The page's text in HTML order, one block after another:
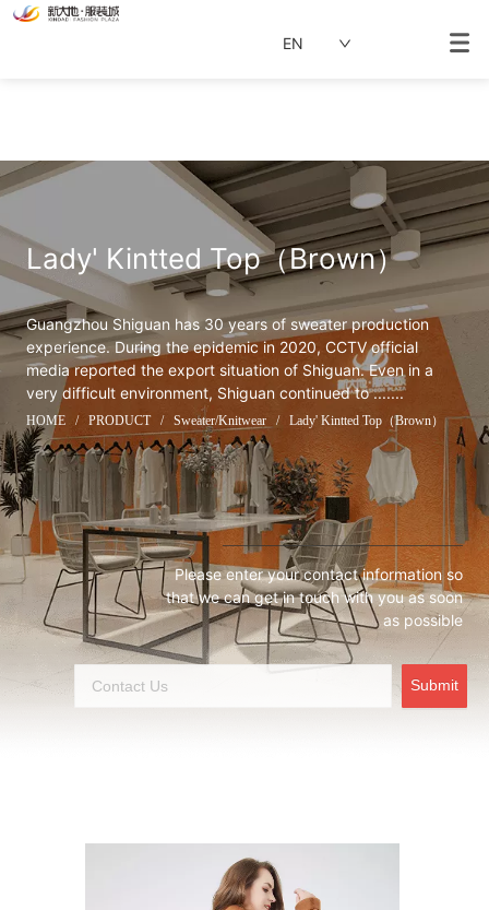
EN
Lady' Kintted Top（Brown）
Guangzhou Shiguan has 30 years of sweater production
experience. During the epidemic in 2020, CCTV official
media reported the export situation of Shiguan. Even in a
very difficult environment, Shiguan continued to .......
HOME / PRODUCT / Sweater/Knitwear / Lady' Kintted Top（Brown）
Please enter your contact information so
that we can get in touch with you as soon
as possible
Submit